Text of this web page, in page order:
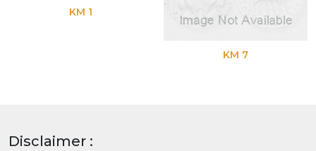
KM 1
KM 7
Disclaimer :